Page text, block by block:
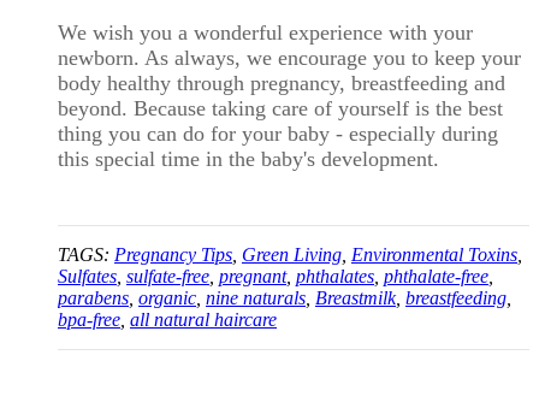
We wish you a wonderful experience with your
newborn. As always, we encourage you to keep your
body healthy through pregnancy, breastfeeding and
beyond. Because taking care of yourself is the best
thing you can do for your baby - especially during
this special time in the baby's development.
TAGS: Pregnancy Tips Green Living Environmental Toxins
Sulfates sulfate-free pregnant, phthalates phthalate-free
parabens organic nine naturals Breastmilk, breastfeeding
bpa-free all natural haircare